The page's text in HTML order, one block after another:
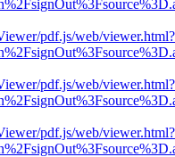
pdf.js/web/viewer.html?
pdf.js/web/viewer.html?
pdf.js/web/viewer.html?